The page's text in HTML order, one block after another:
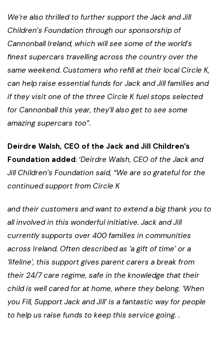
We’re also thrilled to further support the Jack and Jill
Children’s Foundation through our sponsorship of
Cannonball Ireland, which will see some of the world’s
finest supercars travelling across the country over the
same weekend. Customers who refill at their local Circle K,
can help raise essential funds for Jack and Jill families and
if they visit one of the three Circle K fuel stops selected
for Cannonball this year, they’ll also get to see some
amazing supercars too”.
Deirdre Walsh, CEO of the Jack and Jill Children’s
Foundation added: ‘Deirdre Walsh, CEO of the Jack and
Jill Children’s Foundation said, “We are so grateful for the
continued support from Circle K
and their customers and want to extend a big thank you to
all involved in this wonderful initiative. Jack and Jill
currently supports over 400 families in communities
across Ireland. Often described as ‘a gift of time’ or a
‘lifeline’, this support gives parent carers a break from
their 24/7 care regime, safe in the knowledge that their
child is well cared for at home, where they belong. ‘When
you Fill, Support Jack and Jill’ is a fantastic way for people
to help us raise funds to keep this service going. .